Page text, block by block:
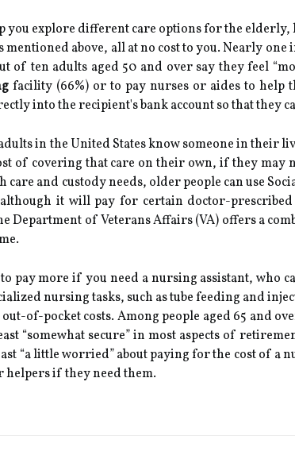
you explore different care options for the
above, all at no cost to you. Nearly one
of ten adults aged 50 and over say they feel
facility (66%) or to pay nurses or aides to help
into the recipient's bank account so that they
in the United States know someone in their
of covering that care on their own, if they
care and custody needs, older people can use
it will pay for certain doctor-prescribed
Department of Veterans Affairs (VA) offers a
pay more if you need a nursing assistant, who
nursing tasks, such as tube feeding and
of-pocket costs. Among people aged 65 and
“somewhat secure” in most aspects of
“a little worried” about paying for the cost of a
helpers if they need them.